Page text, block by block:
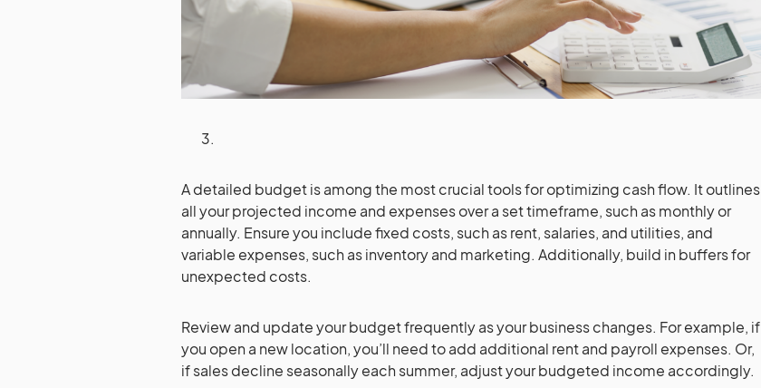
A detailed budget is among the most crucial tools for optimizing cash flow. It outlines
all your projected income and expenses over a set timeframe, such as monthly or
annually. Ensure you include fixed costs, such as rent, salaries, and utilities, and
variable expenses, such as inventory and marketing. Additionally, build in buffers for
unexpected costs.
Review and update your budget frequently as your business changes. For example, if
you open a new location, you’ll need to add additional rent and payroll expenses. Or,
if sales decline seasonally each summer, adjust your budgeted income accordingly.